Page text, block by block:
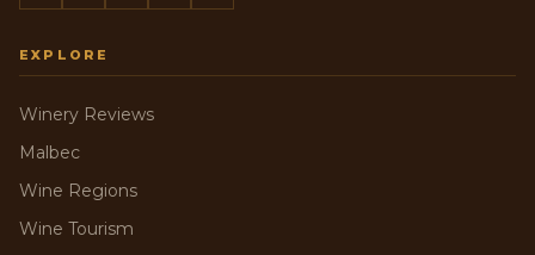
EXPLORE
Winery Reviews
Malbec
Wine Regions
Wine Tourism